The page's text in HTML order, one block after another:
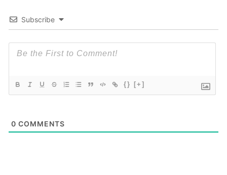
Subscribe
{} [+]
0 COMMENTS